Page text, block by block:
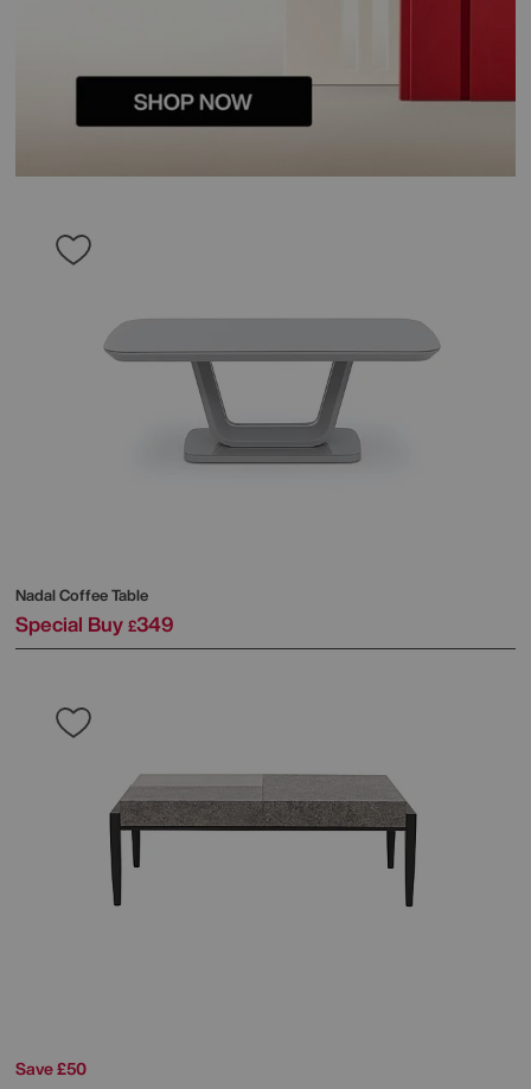
Nadal Coffee Table
Special Buy £349
Save £50